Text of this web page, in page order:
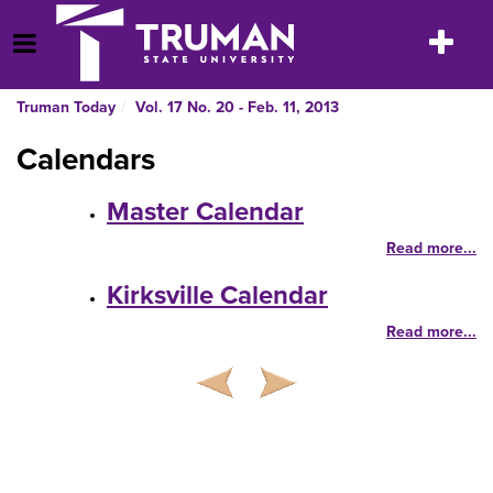
to
content
Open Menu
Toggle
Truman Today Vol. 17 No. 20 - Feb. 11, 2013
Calendars
Master Calendar
Read more...
Kirksville Calendar
Read more...